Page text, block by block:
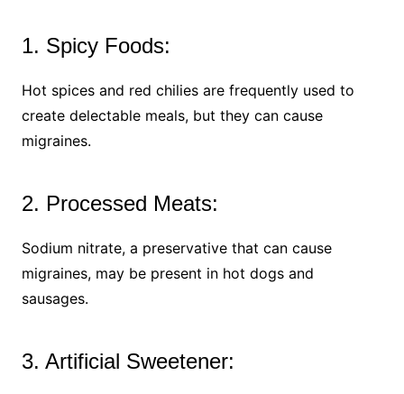
1. Spicy Foods:
Hot spices and red chilies are frequently used to
create delectable meals, but they can cause
migraines.
2. Processed Meats:
Sodium nitrate, a preservative that can cause
migraines, may be present in hot dogs and
sausages.
3. Artificial Sweetener: